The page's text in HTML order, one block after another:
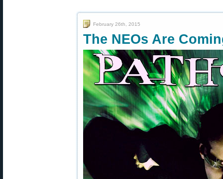
February 26th, 2015
The NEOs Are